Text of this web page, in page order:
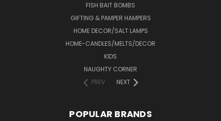
FISH BAIT BOMBS
GIFTING & PAMPER HAMPERS
HOME DECOR/SALT LAMPS
HOME-CANDLES/MELTS/DECOR
KIDS
NAUGHTY CORNER
PREV
NEXT
POPULAR BRANDS